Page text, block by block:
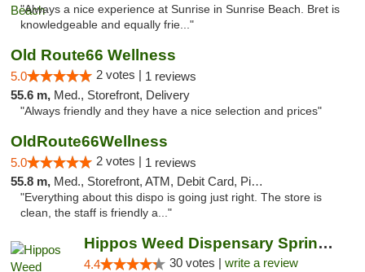
"Always a nice experience at Sunrise in Sunrise Beach. Bret is
knowledgeable and equally frie..."
Old Route66 Wellness
5.0 2 votes | 1 reviews
55.6 m, Med., Storefront, Delivery
"Always friendly and they have a nice selection and prices"
OldRoute66Wellness
5.0 2 votes | 1 reviews
55.8 m, Med., Storefront, ATM, Debit Card, Pickup
"Everything about this dispo is going just right. The store is
clean, the staff is friendly a..."
Hippos Weed Dispensary Springfield
4.4 30 votes | write a review